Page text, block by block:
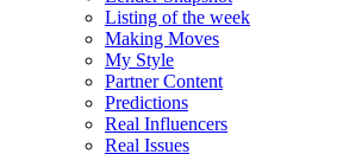
Listing of the week
Making Moves
My Style
Partner Content
Predictions
Real Influencers
Real Issues